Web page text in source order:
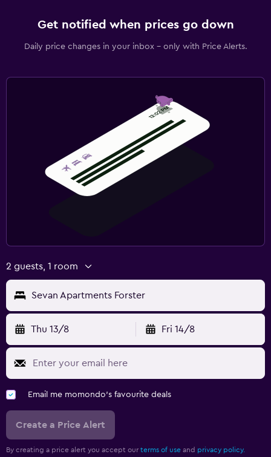
Get notified when prices go down
Daily price changes in your inbox - only with Price Alerts.
2 guests, 1 room
Sevan Apartments Forster
Thu 13/8 Fri 14/8
Email me momondo's favourite deals
Create a Price Alert
By creating a price alert you accept our terms of use and privacy policy.